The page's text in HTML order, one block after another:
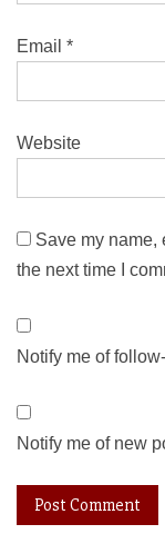
Email *
Website
Save my name,
the next time I
Notify me of
Notify me of new